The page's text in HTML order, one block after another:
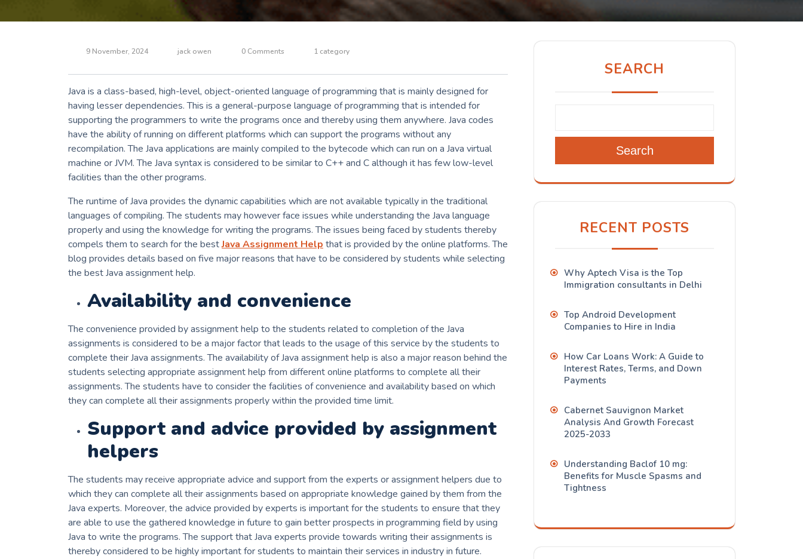
9 November, 2024 jack owen 0 Comments 1 category
Java is a class-based, high-level, object-oriented language of programming that is mainly designed for
having lesser dependencies. This is a general-purpose language of programming that is intended for
supporting the programmers to write the programs once and thereby using them anywhere. Java codes
have the ability of running on different platforms which can support the programs without any
recompilation. The Java applications are mainly compiled to the bytecode which can run on a Java virtual
machine or JVM. The Java syntax is considered to be similar to C++ and C although it has few low-level
facilities than the other programs.
The runtime of Java provides the dynamic capabilities which are not available typically in the traditional
languages of compiling. The students may however face issues while understanding the Java language
properly and using the knowledge for writing the programs. The issues being faced by students thereby
compels them to search for the bestJava Assignment Helpthat is provided by the online platforms. The
blog provides details based on five major reasons that have to be considered by students while selecting
the best Java assignment help.
Availability and convenience
The convenience provided by assignment help to the students related to completion of the Java
assignments is considered to be a major factor that leads to the usage of this service by the students to
complete their Java assignments. The availability of Java assignment help is also a major reason behind the
students selecting appropriate assignment help from different online platforms to complete all their
assignments. The students have to consider the facilities of convenience and availability based on which
they can complete all their assignments properly within the provided time limit.
Support and advice provided by assignment
helpers
The students may receive appropriate advice and support from the experts or assignment helpers due to
which they can complete all their assignments based on appropriate knowledge gained by them from the
Java experts. Moreover, the advice provided by experts is important for the students to ensure that they
are able to use the gathered knowledge in future to gain better prospects in programming field by using
Java to write the programs. The support that Java experts provide towards writing their assignments is
thereby considered to be highly important for students to maintain their services in industry in future.
SEARCH
Search
RECENT POSTS
Why Aptech Visa is the Top
Immigration consultants in Delhi
Top Android Development
Companies to Hire in India
How Car Loans Work: A Guide to
Interest Rates, Terms, and Down
Payments
Cabernet Sauvignon Market
Analysis And Growth Forecast
2025-2033
Understanding Baclof 10 mg:
Benefits for Muscle Spasms and
Tightness